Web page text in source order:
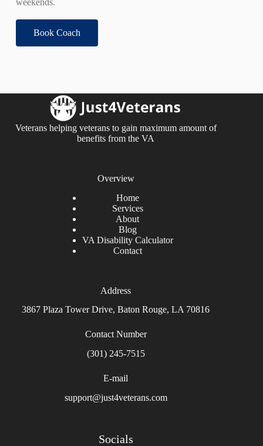
Book Coach
Veterans helping veterans to gain maximum amount of
benefits from the VA
Overview
Home
Services
About
Blog
VA Disability Calculator
Contact
Address
3867 Plaza Tower Drive, Baton Rouge, LA 70816
Contact Number
(301) 245-7515
E-mail
support@just4veterans.com
Socials